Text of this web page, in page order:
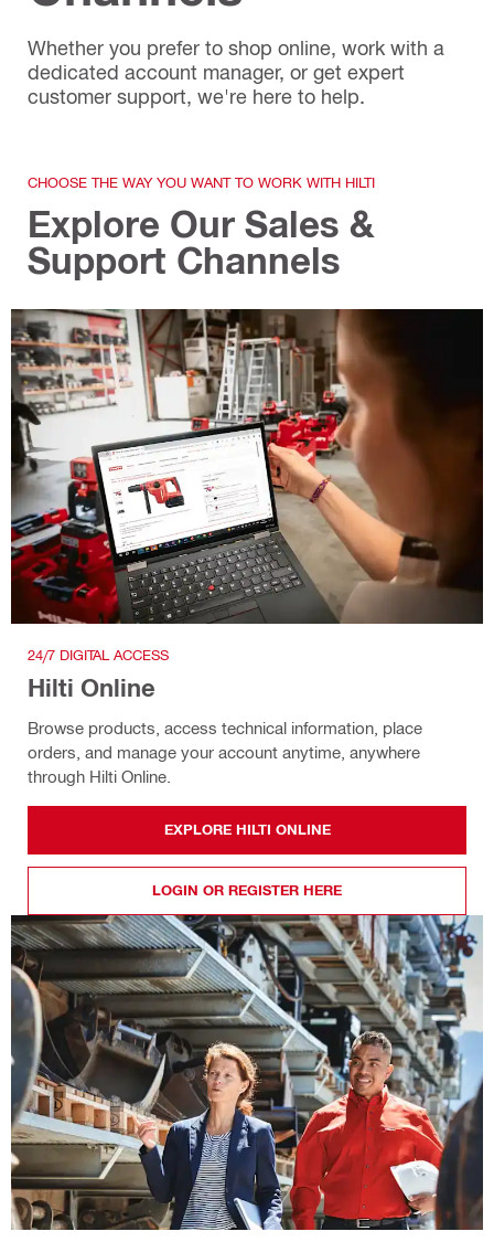
Whether you prefer to shop online, work with a
dedicated account manager, or get expert
customer support, we're here to help.
CHOOSE THE WAY YOU WANT TO WORK WITH HILTI
Explore Our Sales &
Support Channels
24/7 DIGITAL ACCESS
Hilti Online
Browse products, access technical information, place
orders, and manage your account anytime, anywhere
through Hilti Online.
EXPLORE HILTI ONLINE
LOGIN OR REGISTER HERE